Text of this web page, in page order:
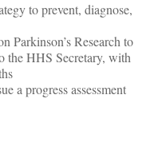
to prevent, diagnose,
Parkinson’s Research to
the HHS Secretary, with
a progress assessment